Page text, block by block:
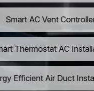
Smart AC Vent
Thermostat AC
Efficient Air Duct